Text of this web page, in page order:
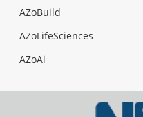
AZoBuild
AZoLifeSciences
AZoAi